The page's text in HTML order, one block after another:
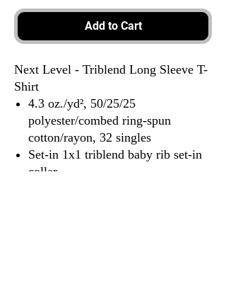
Add to Cart
Next Level - Triblend Long Sleeve T-
Shirt
4.3 oz./yd², 50/25/25
polyester/combed ring-spun
cotton/rayon, 32 singles
Set-in 1x1 triblend baby rib set-in
collar